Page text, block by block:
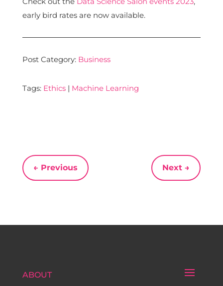
early bird rates are now available.
Post Category: Business
Tags: Ethics| Machine Learning
← Previous Next →
ABOUT